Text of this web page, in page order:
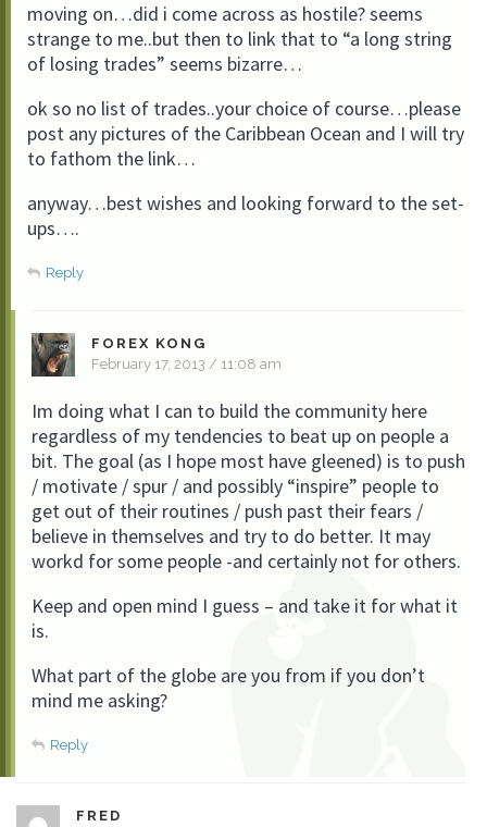
moving on…did i come across as hostile? seems
strange to me..but then to link that to “a long string
of losing trades” seems bizarre…
ok so no list of trades..your choice of course…please
post any pictures of the Caribbean Ocean and I will try
to fathom the link…
anyway…best wishes and looking forward to the set-
ups….
Reply
FOREX KONG
February 17, 2013 / 11:08 am
Im doing what I can to build the community here
regardless of my tendencies to beat up on people a
bit. The goal (as I hope most have gleened) is to push
/ motivate / spur / and possibly “inspire” people to
get out of their routines / push past their fears /
believe in themselves and try to do better. It may
workd for some people -and certainly not for others.
Keep and open mind I guess – and take it for what it
is.
What part of the globe are you from if you don’t
mind me asking?
Reply
FRED